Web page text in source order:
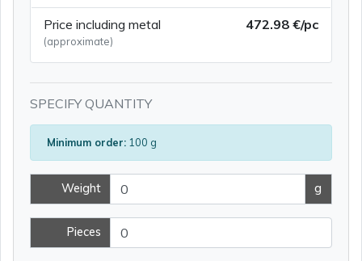
Price including metal
(approximate)
472.98 €/pc
SPECIFY QUANTITY
Minimum order: 100 g
Weight g
Pieces